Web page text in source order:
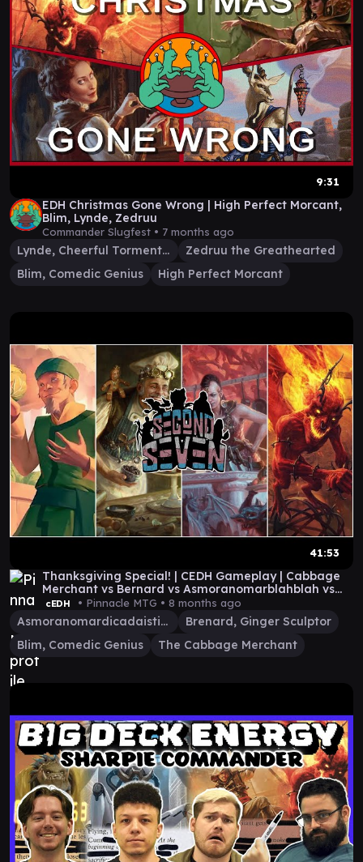
9:31
EDH Christmas Gone Wrong | High Perfect Morcant,
Blim, Lynde, Zedruu
Commander Slugfest • 7 months ago
Lynde, Cheerful Tormentor
Zedruu the Greathearted
Blim, Comedic Genius
High Perfect Morcant
41:53
Thanksgiving Special! | CEDH Gameplay | Cabbage
Merchant vs Bernard vs Asmoranomarblahblah vs
Blim
cEDH • Pinnacle MTG • 8 months ago
Asmoranomardicadaistinaculdacar
Brenard, Ginger Sculptor
Blim, Comedic Genius
The Cabbage Merchant